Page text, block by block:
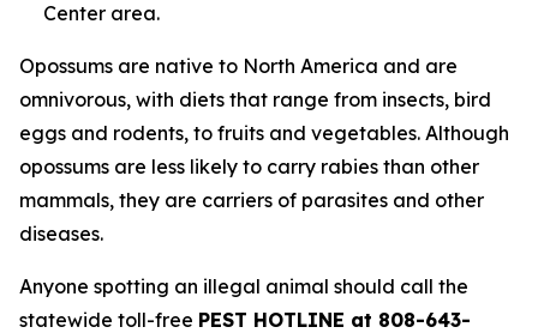
Center area.
Opossums are native to North America and are
omnivorous, with diets that range from insects, bird
eggs and rodents, to fruits and vegetables. Although
opossums are less likely to carry rabies than other
mammals, they are carriers of parasites and other
diseases.
Anyone spotting an illegal animal should call the
statewide toll-free PEST HOTLINE at 808-643-